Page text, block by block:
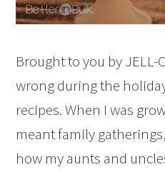
Brought to you by JELL-
wrong during the
recipes. When I was
meant family
how my aunts and